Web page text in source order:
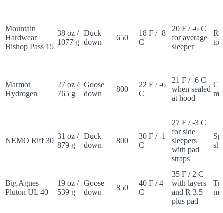
Mountain
Hardwear
Bishop Pass 15
38 oz /
1077 g
Duck
down
650
18 F / -8
C
20 F / -6 C
for average
sleeper
Marmot
Hydrogen
27 oz /
765 g
Goose
down
800
22 F / -6
C
21 F / -6 C
when sealed
at hood
NEMO Riff 30
31 oz /
879 g
Duck
down
800
30 F / -1
C
27 F / -3 C
for side
sleepers
with pad
straps
Big Agnes
Pluton UL 40
19 oz /
539 g
Goose
down
850
40 F / 4
C
35 F / 2 C
with layers
and R 3.5
plus pad